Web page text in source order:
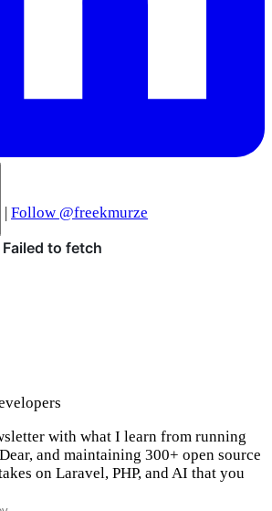
| Follow @freekmurze
with what I learn from running
and maintaining 300+ open source
on Laravel, PHP, and AI that you